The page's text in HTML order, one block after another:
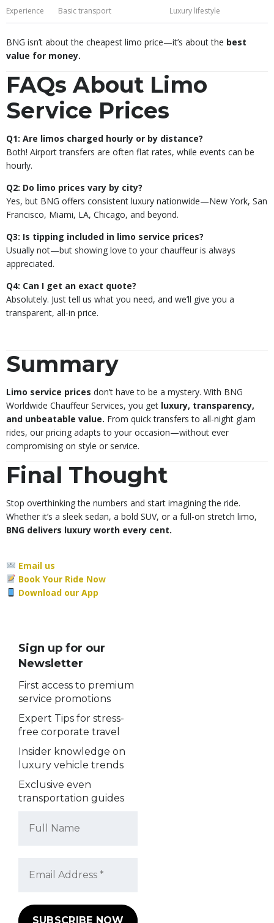
Experience Basic transport Luxury lifestyle
BNG isn’t about the cheapest limo price—it’s about the best
value for money.
FAQs About Limo
Service Prices
Q1: Are limos charged hourly or by distance?
Both! Airport transfers are often flat rates, while events can be
hourly.
Q2: Do limo prices vary by city?
Yes, but BNG offers consistent luxury nationwide—New York, San
Francisco, Miami, LA, Chicago, and beyond.
Q3: Is tipping included in limo service prices?
Usually not—but showing love to your chauffeur is always
appreciated.
Q4: Can I get an exact quote?
Absolutely. Just tell us what you need, and we’ll give you a
transparent, all-in price.
Summary
Limo service prices don’t have to be a mystery. With BNG
Worldwide Chauffeur Services, you get luxury, transparency,
and unbeatable value. From quick transfers to all-night glam
rides, our pricing adapts to your occasion—without ever
compromising on style or service.
Final Thought
Stop overthinking the numbers and start imagining the ride.
Whether it’s a sleek sedan, a bold SUV, or a full-on stretch limo,
BNG delivers luxury worth every cent.
Email us
Book Your Ride Now
Download our App
Sign up for our
Newsletter
First access to premium
service promotions
Expert Tips for stress-
free corporate travel
Insider knowledge on
luxury vehicle trends
Exclusive even
transportation guides